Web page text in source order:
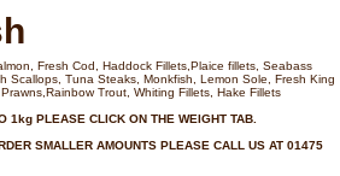
Fresh Cod, Haddock Fillets,Plaice fillets, Seabass
Scallops, Tuna Steaks, Monkfish, Lemon Sole, Fresh King
Trout, Whiting Fillets, Hake Fillets
1kg PLEASE CLICK ON THE WEIGHT TAB.
SMALLER AMOUNTS PLEASE CALL US AT 01475